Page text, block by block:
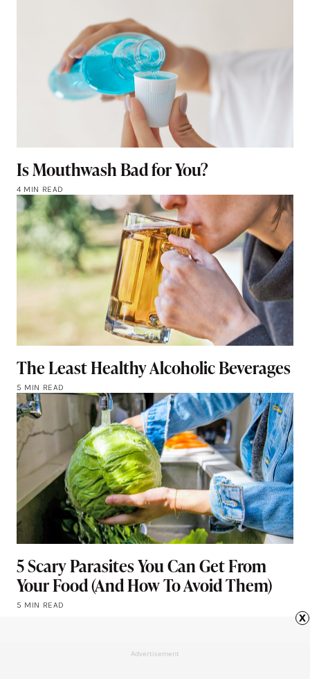
Is Mouthwash Bad for You?
4 MIN READ
The Least Healthy Alcoholic Beverages
5 MIN READ
5 Scary Parasites You Can Get From
Your Food (And How To Avoid Them)
5 MIN READ
Advertisement
x